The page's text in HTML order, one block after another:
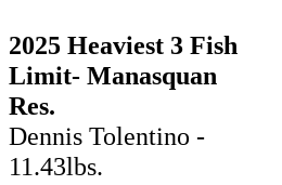
2025 Heaviest 3 Fish
Limit- Manasquan
Res.
Dennis Tolentino -
11.43lbs.